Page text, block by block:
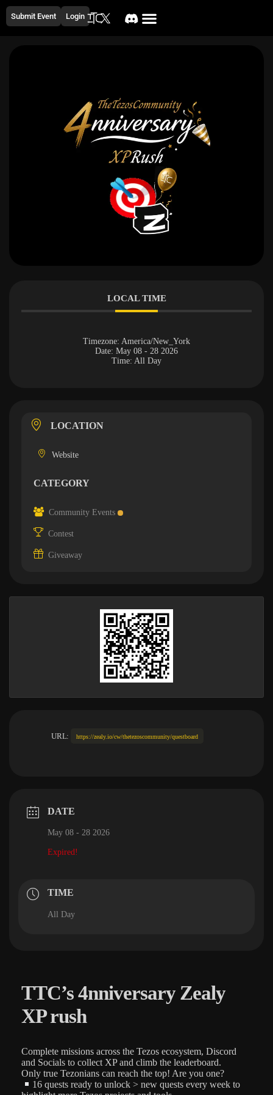
Submit Event Login
LOCAL TIME
Timezone: America/New_York
Date: May 08 - 28 2026
Time: All Day
LOCATION
Website
CATEGORY
Community Events
Contest
Giveaway
URL: https://zealy.io/cw/thetezoscommunity/questboard
DATE
May 08 - 28 2026
Expired!
TIME
All Day
TTC’s 4nniversary Zealy
XP rush
Complete missions across the Tezos ecosystem, Discord
and Socials to collect XP and climb the leaderboard.
Only true Tezonians can reach the top! Are you one?
16 quests ready to unlock > new quests every week to